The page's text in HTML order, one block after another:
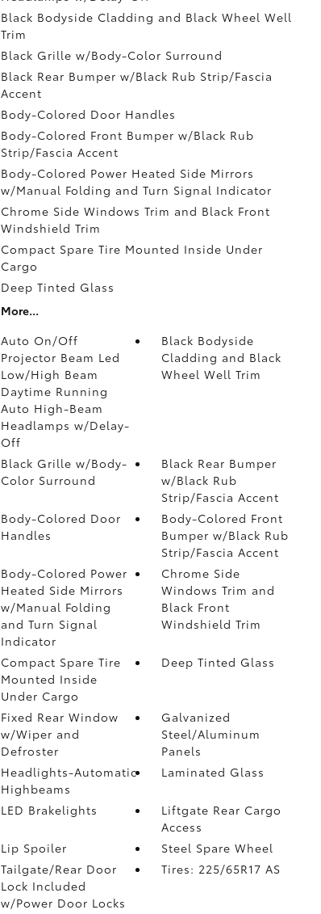
Black Bodyside Cladding and Black Wheel Well
Trim
Black Grille w/Body-Color Surround
Black Rear Bumper w/Black Rub Strip/Fascia
Accent
Body-Colored Door Handles
Body-Colored Front Bumper w/Black Rub
Strip/Fascia Accent
Body-Colored Power Heated Side Mirrors
w/Manual Folding and Turn Signal Indicator
Chrome Side Windows Trim and Black Front
Windshield Trim
Compact Spare Tire Mounted Inside Under
Cargo
Deep Tinted Glass
More...
Auto On/Off
Projector Beam Led
Low/High Beam
Daytime Running
Auto High-Beam
Headlamps w/Delay-
Off
Black Bodyside
Cladding and Black
Wheel Well Trim
Black Grille w/Body-
Color Surround
Black Rear Bumper
w/Black Rub
Strip/Fascia Accent
Body-Colored Door
Handles
Body-Colored Front
Bumper w/Black Rub
Strip/Fascia Accent
Body-Colored Power
Heated Side Mirrors
w/Manual Folding
and Turn Signal
Indicator
Chrome Side
Windows Trim and
Black Front
Windshield Trim
Compact Spare Tire
Mounted Inside
Under Cargo
Deep Tinted Glass
Fixed Rear Window
w/Wiper and
Defroster
Galvanized
Steel/Aluminum
Panels
Headlights-Automatic
Highbeams
Laminated Glass
LED Brakelights
Liftgate Rear Cargo
Access
Lip Spoiler
Steel Spare Wheel
Tailgate/Rear Door
Lock Included
w/Power Door Locks
Tires: 225/65R17 AS